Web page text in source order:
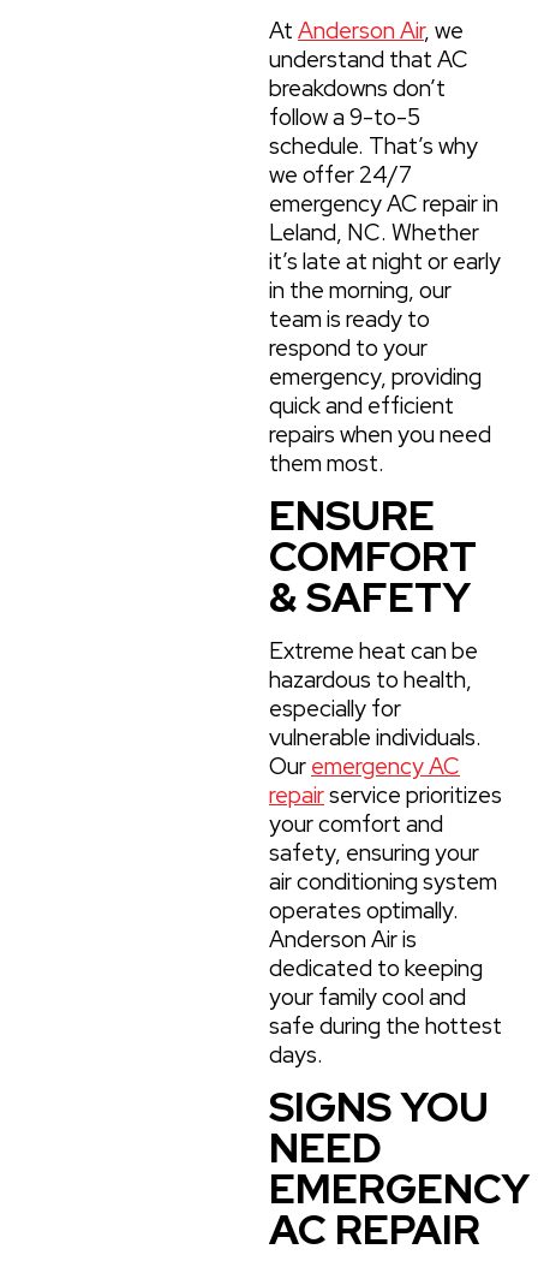
At Anderson Air, we
understand that AC
breakdowns don’t
follow a 9-to-5
schedule. That’s why
we offer 24/7
emergency AC repair in
Leland, NC. Whether
it’s late at night or early
in the morning, our
team is ready to
respond to your
emergency, providing
quick and efficient
repairs when you need
them most.
ENSURE
COMFORT
& SAFETY
Extreme heat can be
hazardous to health,
especially for
vulnerable individuals.
Our emergency AC
repairservice prioritizes
your comfort and
safety, ensuring your
air conditioning system
operates optimally.
Anderson Air is
dedicated to keeping
your family cool and
safe during the hottest
days.
SIGNS YOU
NEED
EMERGENCY
AC REPAIR